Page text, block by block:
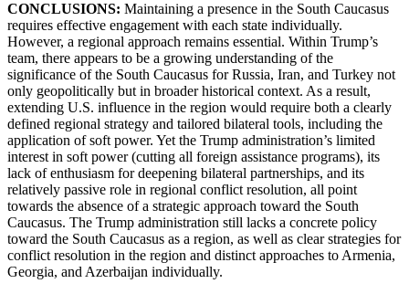
CONCLUSIONS: Maintaining a presence in the South Caucasus
requires effective engagement with each state individually.
However, a regional approach remains essential. Within Trump’s
team, there appears to be a growing understanding of the
significance of the South Caucasus for Russia, Iran, and Turkey not
only geopolitically but in broader historical context. As a result,
extending U.S. influence in the region would require both a clearly
defined regional strategy and tailored bilateral tools, including the
application of soft power. Yet the Trump administration’s limited
interest in soft power (cutting all foreign assistance programs), its
lack of enthusiasm for deepening bilateral partnerships, and its
relatively passive role in regional conflict resolution, all point
towards the absence of a strategic approach toward the South
Caucasus. The Trump administration still lacks a concrete policy
toward the South Caucasus as a region, as well as clear strategies for
conflict resolution in the region and distinct approaches to Armenia,
Georgia, and Azerbaijan individually.